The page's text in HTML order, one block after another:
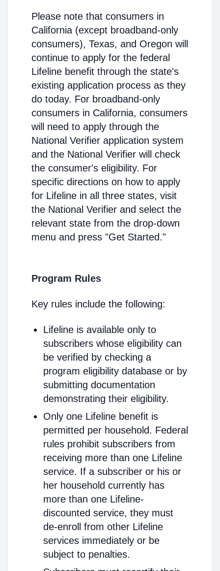
Please note that consumers in
California (except broadband-only
consumers), Texas, and Oregon will
continue to apply for the federal
Lifeline benefit through the state's
existing application process as they
do today. For broadband-only
consumers in California, consumers
will need to apply through the
National Verifier application system
and the National Verifier will check
the consumer's eligibility. For
specific directions on how to apply
for Lifeline in all three states, visit
the National Verifier and select the
relevant state from the drop-down
menu and press "Get Started."
Program Rules
Key rules include the following:
Lifeline is available only to
subscribers whose eligibility can
be verified by checking a
program eligibility database or by
submitting documentation
demonstrating their eligibility.
Only one Lifeline benefit is
permitted per household. Federal
rules prohibit subscribers from
receiving more than one Lifeline
service. If a subscriber or his or
her household currently has
more than one Lifeline-
discounted service, they must
de-enroll from other Lifeline
services immediately or be
subject to penalties.